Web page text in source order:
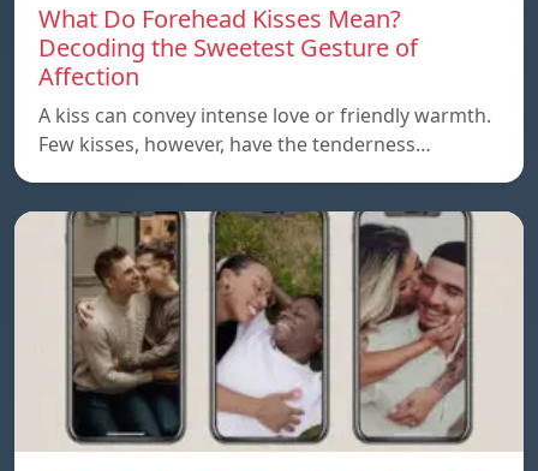
What Do Forehead Kisses Mean?
Decoding the Sweetest Gesture of
Affection
A kiss can convey intense love or friendly warmth.
Few kisses, however, have the tenderness…